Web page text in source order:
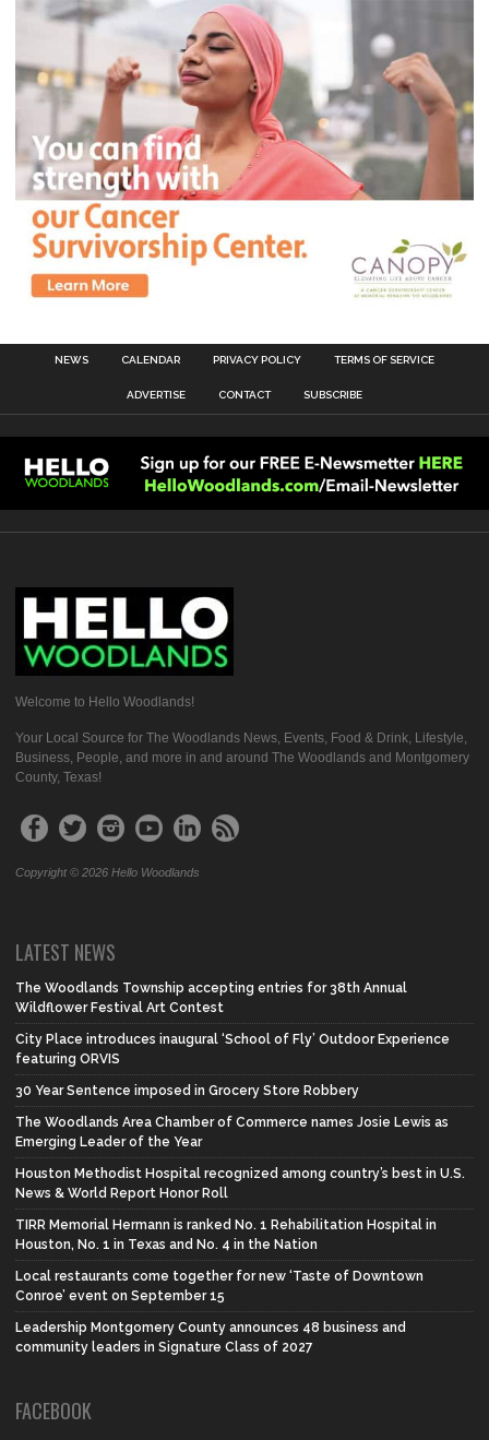
NEWS CALENDAR PRIVACY POLICY TERMS OF SERVICE
ADVERTISE CONTACT SUBSCRIBE
Welcome to Hello Woodlands!
Your Local Source for The Woodlands News, Events, Food & Drink, Lifestyle,
Business, People, and more in and around The Woodlands and Montgomery
County, Texas!
Copyright © 2026 Hello Woodlands
LATEST NEWS
The Woodlands Township accepting entries for 38th Annual
Wildflower Festival Art Contest
City Place introduces inaugural ‘School of Fly’ Outdoor Experience
featuring ORVIS
30 Year Sentence imposed in Grocery Store Robbery
The Woodlands Area Chamber of Commerce names Josie Lewis as
Emerging Leader of the Year
Houston Methodist Hospital recognized among country’s best in U.S.
News & World Report Honor Roll
TIRR Memorial Hermann is ranked No. 1 Rehabilitation Hospital in
Houston, No. 1 in Texas and No. 4 in the Nation
Local restaurants come together for new ‘Taste of Downtown
Conroe’ event on September 15
Leadership Montgomery County announces 48 business and
community leaders in Signature Class of 2027
FACEBOOK